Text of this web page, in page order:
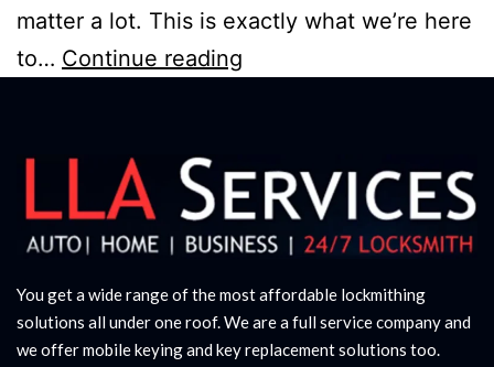
matter a lot. This is exactly what we’re here
to… Continue reading
You get a wide range of the most affordable lockmithing
solutions all under one roof. We are a full service company and
we offer mobile keying and key replacement solutions too.